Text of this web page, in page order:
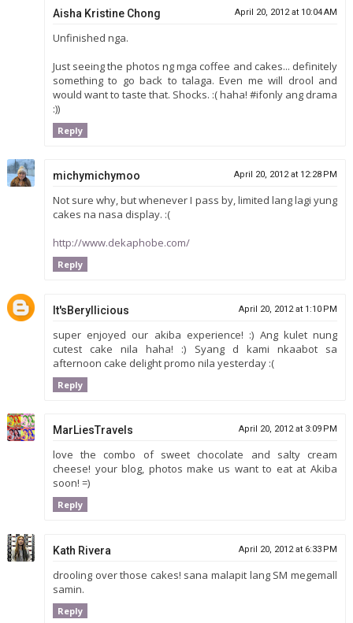
Aisha Kristine Chong April 20, 2012 at 10:04 AM
Unfinished nga.
Just seeing the photos ng mga coffee and cakes... definitely
something to go back to talaga. Even me will drool and
would want to taste that. Shocks. :( haha! #ifonly ang drama
:))
Reply
michymichymoo April 20, 2012 at 12:28 PM
Not sure why, but whenever I pass by, limited lang lagi yung
cakes na nasa display. :(
http://www.dekaphobe.com/
Reply
It'sBeryllicious April 20, 2012 at 1:10 PM
super enjoyed our akiba experience! :) Ang kulet nung
cutest cake nila haha! :) Syang d kami nkaabot sa
afternoon cake delight promo nila yesterday :(
Reply
MarLiesTravels April 20, 2012 at 3:09 PM
love the combo of sweet chocolate and salty cream
cheese! your blog, photos make us want to eat at Akiba
soon! =)
Reply
Kath Rivera April 20, 2012 at 6:33 PM
drooling over those cakes! sana malapit lang SM megemall
samin.
Reply